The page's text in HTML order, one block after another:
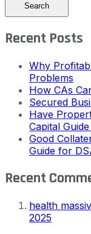
Search
Recent Posts
Why
Problems
How CAs
Secured
Have
Capital
Good
Guide for
Recent
health
2025